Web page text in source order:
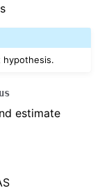
hypothesis.
estimate